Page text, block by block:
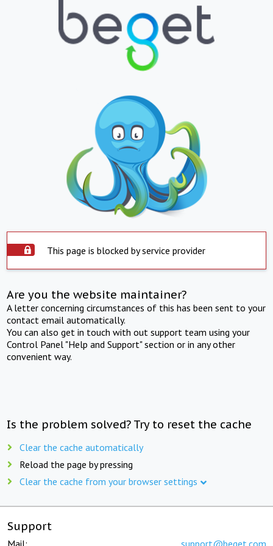
This page is blocked by service provider
Are you the website maintainer?
A letter concerning circumstances of this has been sent to your
contact email automatically.
You can also get in touch with out support team using your
Control Panel "Help and Support" section or in any other
convenient way.
Is the problem solved? Try to reset the cache
Clear the cache automatically
Reload the page by pressing
Clear the cache from your browser settings
Support
Mail: support@beget.com